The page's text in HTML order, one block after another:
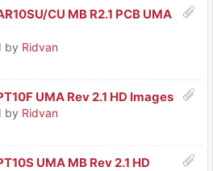
CU MB R2.1 PCB UMA
by Ridvan
UMA Rev 2.1 HD Images
by Ridvan
UMA MB Rev 2.1 HD